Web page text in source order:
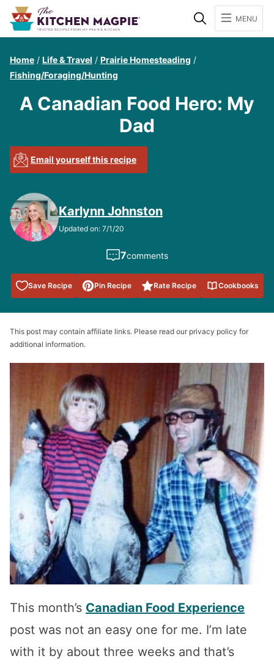
SearchMENU
Home / Life & Travel / Prairie Homesteading /
Fishing/Foraging/Hunting
A Canadian Food Hero: My
Dad
Email yourself this recipe
Karlynn Johnston
Updated on: 7/1/20
7comments
Save Recipe
Save to
Favorites
Pin Recipe Rate Recipe Cookbooks
This post may contain affiliate links. Please read our privacy policy for
additional information.
This month’s Canadian Food Experience
post was not an easy one for me. I’m late
with it by about three weeks and that’s